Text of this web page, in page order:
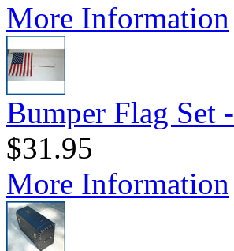
More Information
Bumper Flag
$31.95
More Information